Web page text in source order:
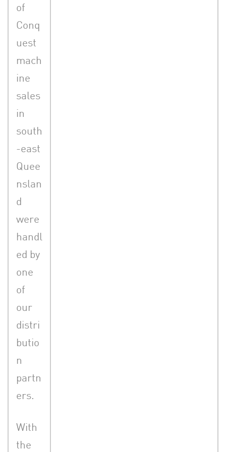
of
Conq
uest
mach
ine
sales
in
south
-east
Quee
nslan
d
were
handl
ed by
one
of
our
distri
butio
n
partn
ers.
With
the